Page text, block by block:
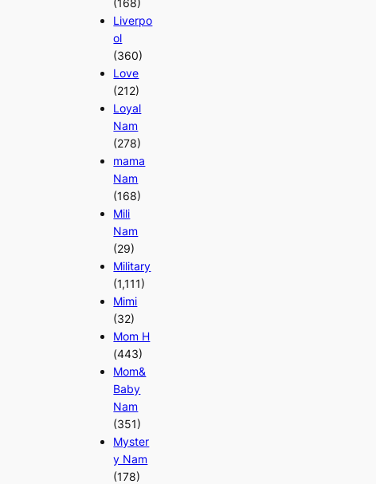
Liverpo
ol
(360)
Love
(212)
Loyal
Nam
(278)
mama
Nam
(168)
Mili
Nam
(29)
Military
(1,111)
Mimi
(32)
Mom H
(443)
Mom&
Baby
Nam
(351)
Myster
y Nam
(178)